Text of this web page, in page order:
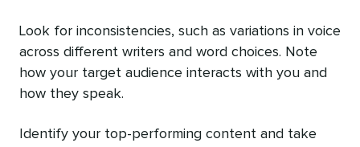
Look for inconsistencies, such as variations in voice
across different writers and word choices. Note
how your target audience interacts with you and
how they speak.
Identify your top-performing content and take